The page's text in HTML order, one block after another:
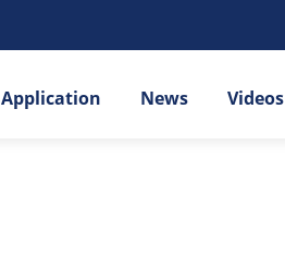
Application News Videos